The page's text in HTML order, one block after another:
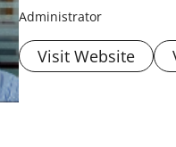
Administrator
Visit Website